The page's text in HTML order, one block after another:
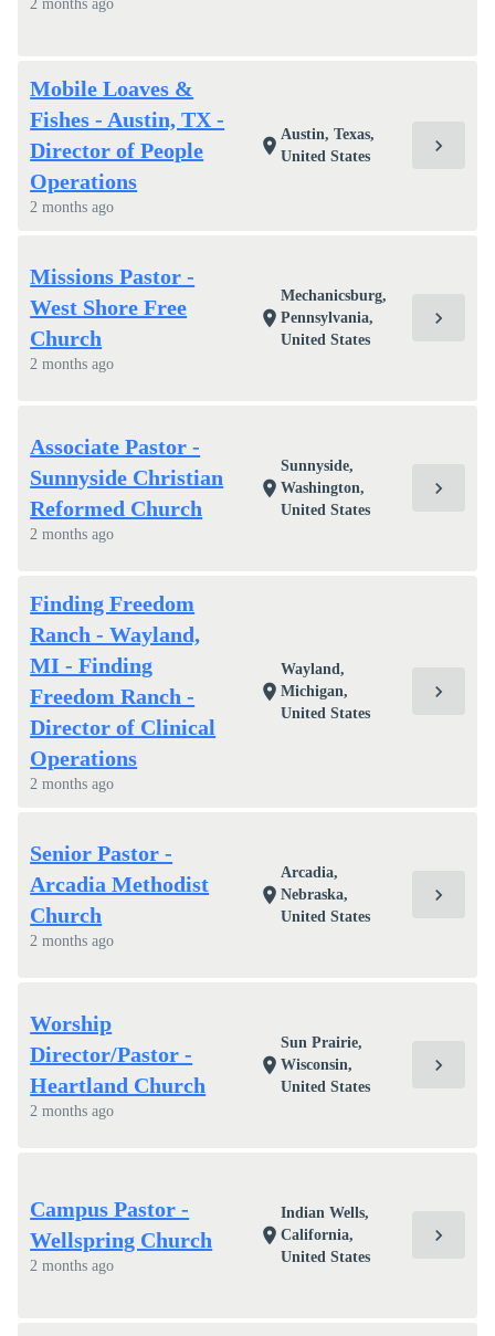
2 months ago
Mobile Loaves &
Fishes - Austin, TX -
Director of People
Operations
2 months ago
location_on
Austin, Texas,
United States
chevron_right
Missions Pastor -
West Shore Free
Church
2 months ago
location_on
Mechanicsburg,
Pennsylvania,
United States
chevron_right
Associate Pastor -
Sunnyside Christian
Reformed Church
2 months ago
location_on
Sunnyside,
Washington,
United States
chevron_right
Finding Freedom
Ranch - Wayland,
MI - Finding
Freedom Ranch -
Director of Clinical
Operations
2 months ago
location_on
Wayland,
Michigan,
United States
chevron_right
Senior Pastor -
Arcadia Methodist
Church
2 months ago
location_on
Arcadia,
Nebraska,
United States
chevron_right
Worship
Director/Pastor -
Heartland Church
2 months ago
location_on
Sun Prairie,
Wisconsin,
United States
chevron_right
Campus Pastor -
Wellspring Church
2 months ago
location_on
Indian Wells,
California,
United States
chevron_right